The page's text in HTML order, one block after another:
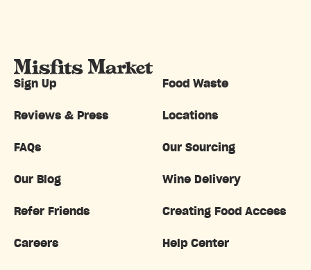
Sign Up Food Waste
Reviews & Press Locations
FAQs Our Sourcing
Our Blog Wine Delivery
Refer Friends Creating Food Access
Careers Help Center